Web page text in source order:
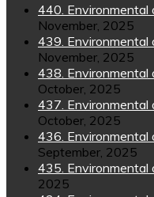
440.
November, 2025
439.
November, 2025
438.
October, 2025
437.
October, 2025
436. Environmental
September, 2025
435. Environmental
2025